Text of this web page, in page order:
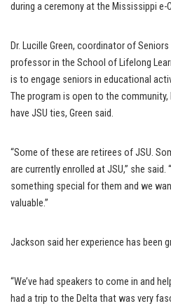
during a ceremony at the Mississippi e-
Dr. Lucille Green, coordinator of
professor in the School of Lifelong
is to engage seniors in educational
The program is open to the
have JSU ties, Green said.
“Some of these are retirees of JSU.
are currently enrolled at JSU,” she
something special for them and we
valuable.”
Jackson said her experience has been
“We’ve had speakers to come in and
had a trip to the Delta that was very